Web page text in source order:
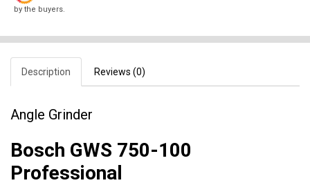
by the buyers.
Description Reviews (0)
Angle Grinder
Bosch GWS 750-100
Professional